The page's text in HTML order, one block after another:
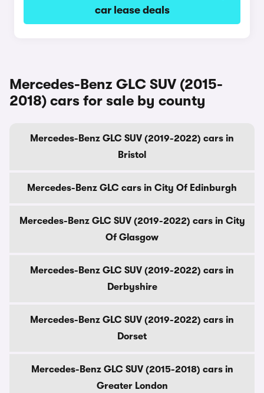
car lease deals
Mercedes-Benz GLC SUV (2015-
2018) cars for sale by county
Mercedes-Benz GLC SUV (2019-2022) cars in
Bristol
Mercedes-Benz GLC cars in City Of Edinburgh
Mercedes-Benz GLC SUV (2019-2022) cars in City
Of Glasgow
Mercedes-Benz GLC SUV (2019-2022) cars in
Derbyshire
Mercedes-Benz GLC SUV (2019-2022) cars in
Dorset
Mercedes-Benz GLC SUV (2015-2018) cars in
Greater London